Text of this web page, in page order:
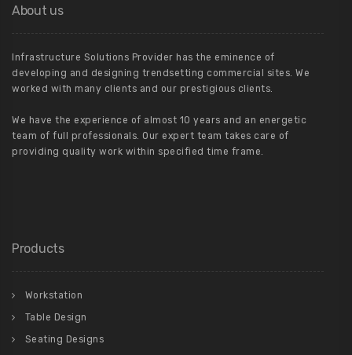
About us
Infrastructure Solutions Provider has the eminence of
developing and designing trendsetting commercial sites. We
worked with many clients and our prestigious clients.
We have the experience of almost 10 years and an energetic
team of full professionals. Our expert team takes care of
providing quality work within specified time frame.
Products
Workstation
Table Design
Seating Designs